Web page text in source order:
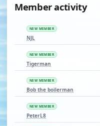
Member activity
NEW MEMBER
NJL
NEW MEMBER
Tigerman
NEW MEMBER
Bob the boilerman
NEW MEMBER
PeterL8